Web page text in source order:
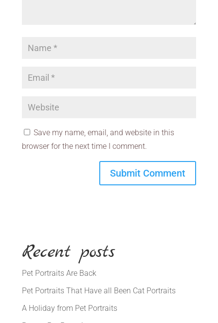
Save my name, email, and website in this
browser for the next time I comment.
Recent posts
Pet Portraits Are Back
Pet Portraits That Have all Been Cat Portraits
A Holiday from Pet Portraits